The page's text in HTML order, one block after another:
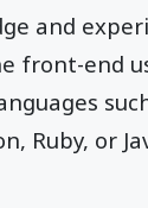
and
front-end
such
Ruby, or